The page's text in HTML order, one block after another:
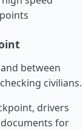
between
civilians.
drivers
for